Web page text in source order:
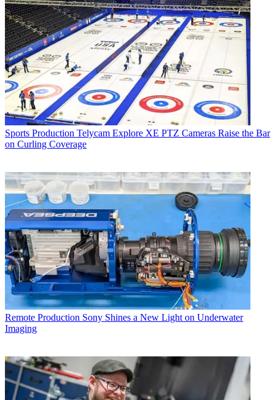
Sports Production Telycam Explore XE PTZ Cameras Raise the Bar
on Curling Coverage
Remote Production Sony Shines a New Light on Underwater
Imaging